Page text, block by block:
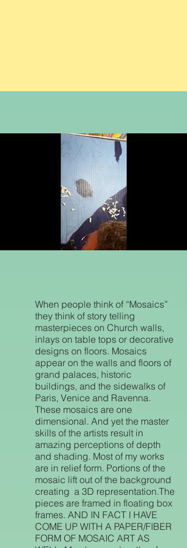
When people think of “Mosaics”
they think of story telling
masterpieces on Church walls,
inlays on table tops or decorative
designs on floors. Mosaics
appear on the walls and floors of
grand palaces, historic
buildings, and the sidewalks of
Paris, Venice and Ravenna.
These mosaics are one
dimensional. And yet the master
skills of the artists result in
amazing perceptions of depth
and shading. Most of my works
are in relief form. Portions of the
mosaic lift out of the background
creating a 3D representation.The
pieces are framed in floating box
frames. AND IN FACT I HAVE
COME UP WITH A PAPER/FIBER
FORM OF MOSAIC ART AS